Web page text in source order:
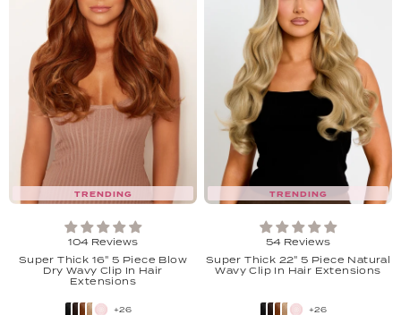
TRENDING
104 Reviews
Super Thick 16" 5 Piece Blow
Dry Wavy Clip In Hair
Extensions
+26
TRENDING
54 Reviews
Super Thick 22" 5 Piece Natural
Wavy Clip In Hair Extensions
+26